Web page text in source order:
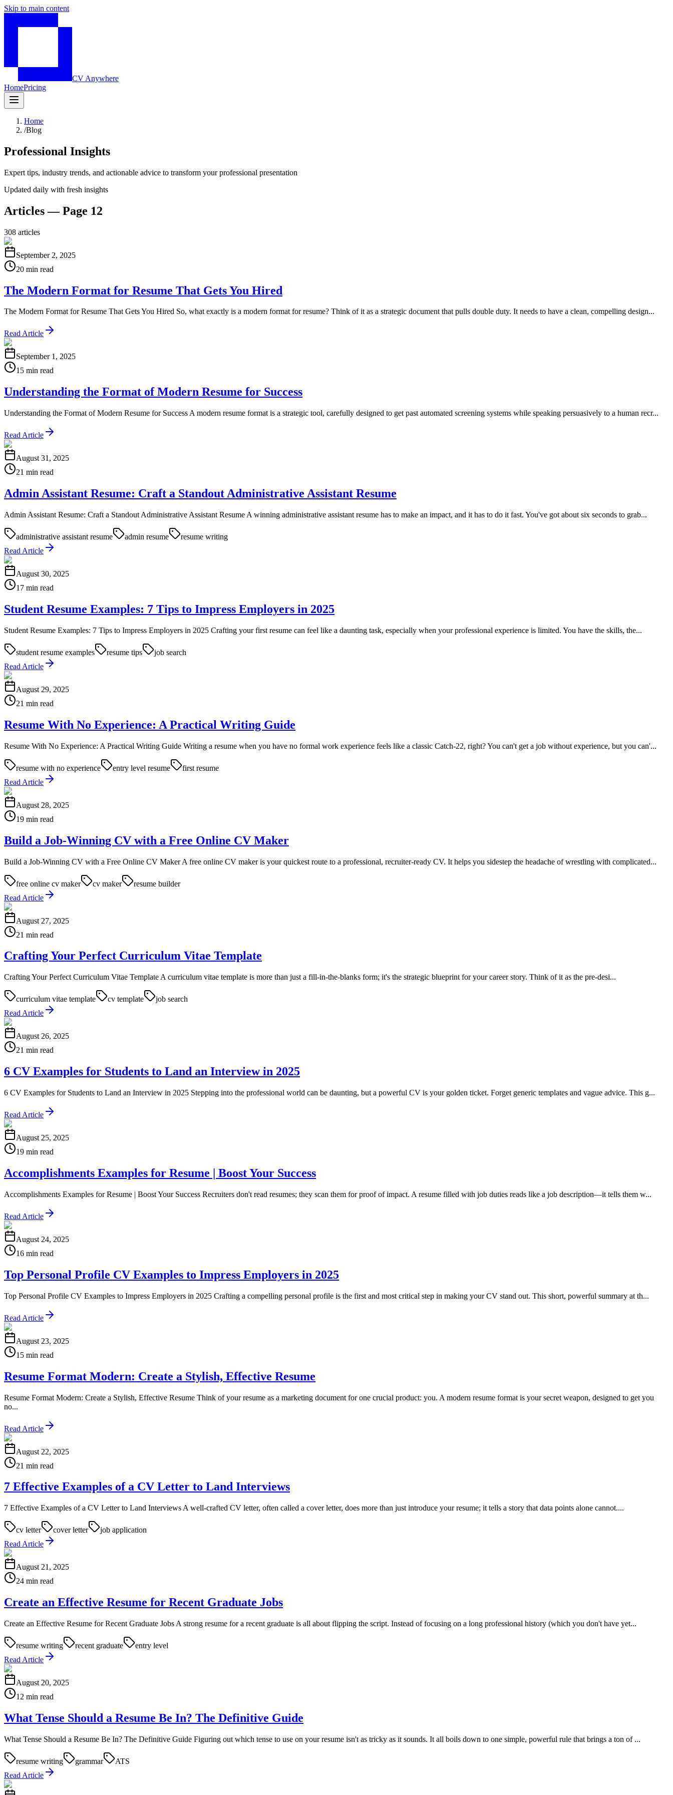
Skip to main content
CV Anywhere
HomePricing
Home
/Blog
Professional Insights
Expert tips, industry trends, and actionable advice to transform your professional presentation
Updated daily with fresh insights
Articles — Page 12
308 articles
September 2, 2025
20 min read
The Modern Format for Resume That Gets You Hired
The Modern Format for Resume That Gets You Hired So, what exactly is a modern format for resume? Think of it as a strategic document that pulls double duty. It needs to have a clean, compelling design...
Read Article
September 1, 2025
15 min read
Understanding the Format of Modern Resume for Success
Understanding the Format of Modern Resume for Success A modern resume format is a strategic tool, carefully designed to get past automated screening systems while speaking persuasively to a human recr...
Read Article
August 31, 2025
21 min read
Admin Assistant Resume: Craft a Standout Administrative Assistant Resume
Admin Assistant Resume: Craft a Standout Administrative Assistant Resume A winning administrative assistant resume has to make an impact, and it has to do it fast. You've got about six seconds to grab...
administrative assistant resume admin resume
resume writing
Read Article
August 30, 2025
17 min read
Student Resume Examples: 7 Tips to Impress Employers in 2025
Student Resume Examples: 7 Tips to Impress Employers in 2025 Crafting your first resume can feel like a daunting task, especially when your professional experience is limited. You have the skills, the...
student resume examples resume tips
job search
Read Article
August 29, 2025
21 min read
Resume With No Experience: A Practical Writing Guide
Resume With No Experience: A Practical Writing Guide Writing a resume when you have no formal work experience feels like a classic Catch-22, right? You can't get a job without experience, but you can'...
resume with no experience entry level resume
first resume
Read Article
August 28, 2025
19 min read
Build a Job-Winning CV with a Free Online CV Maker
Build a Job-Winning CV with a Free Online CV Maker A free online CV maker is your quickest route to a professional, recruiter-ready CV. It helps you sidestep the headache of wrestling with complicated...
free online cv maker cv maker
resume builder
Read Article
August 27, 2025
21 min read
Crafting Your Perfect Curriculum Vitae Template
Crafting Your Perfect Curriculum Vitae Template A curriculum vitae template is more than just a fill-in-the-blanks form; it's the strategic blueprint for your career story. Think of it as the pre-desi...
curriculum vitae template cv template
job search
Read Article
August 26, 2025
21 min read
6 CV Examples for Students to Land an Interview in 2025
6 CV Examples for Students to Land an Interview in 2025 Stepping into the professional world can be daunting, but a powerful CV is your golden ticket. Forget generic templates and vague advice. This g...
Read Article
August 25, 2025
19 min read
Accomplishments Examples for Resume | Boost Your Success
Accomplishments Examples for Resume | Boost Your Success Recruiters don't read resumes; they scan them for proof of impact. A resume filled with job duties reads like a job description—it tells them w...
Read Article
August 24, 2025
16 min read
Top Personal Profile CV Examples to Impress Employers in 2025
Top Personal Profile CV Examples to Impress Employers in 2025 Crafting a compelling personal profile is the first and most critical step in making your CV stand out. This short, powerful summary at th...
Read Article
August 23, 2025
15 min read
Resume Format Modern: Create a Stylish, Effective Resume
Resume Format Modern: Create a Stylish, Effective Resume Think of your resume as a marketing document for one crucial product: you. A modern resume format is your secret weapon, designed to get you
no...
Read Article
August 22, 2025
21 min read
7 Effective Examples of a CV Letter to Land Interviews
7 Effective Examples of a CV Letter to Land Interviews A well-crafted CV letter, often called a cover letter, does more than just introduce your resume; it tells a story that data points alone cannot....
cv letter cover letter
job application
Read Article
August 21, 2025
24 min read
Create an Effective Resume for Recent Graduate Jobs
Create an Effective Resume for Recent Graduate Jobs A strong resume for a recent graduate is all about flipping the script. Instead of focusing on a long professional history (which you don't have yet...
resume writing recent graduate
entry level
Read Article
August 20, 2025
12 min read
What Tense Should a Resume Be In? The Definitive Guide
What Tense Should a Resume Be In? The Definitive Guide Figuring out which tense to use on your resume isn't as tricky as it sounds. It all boils down to one simple, powerful rule that brings a ton of ...
resume writing grammar
ATS
Read Article